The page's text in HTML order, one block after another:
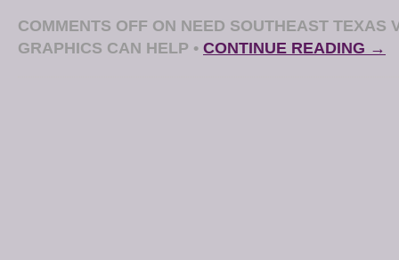
COMMENTS OFF ON NEED SOUTHEAST TEXAS
GRAPHICS CAN HELP • CONTINUE READING →